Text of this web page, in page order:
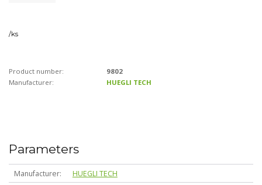
/ks
Product number:
9802
Manufacturer:
HUEGLI TECH
Parameters
Manufacturer
HUEGLI TECH